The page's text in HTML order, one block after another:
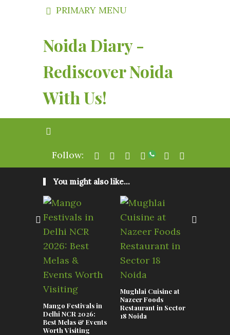
PRIMARY MENU
Noida Diary -
Rediscover Noida
With Us!
Follow:
You might also like...
Mango Festivals in
Delhi NCR 2026:
Best Melas & Events
Worth Visiting
Mughlai Cuisine at
Nazeer Foods
Restaurant in Sector
18 Noida